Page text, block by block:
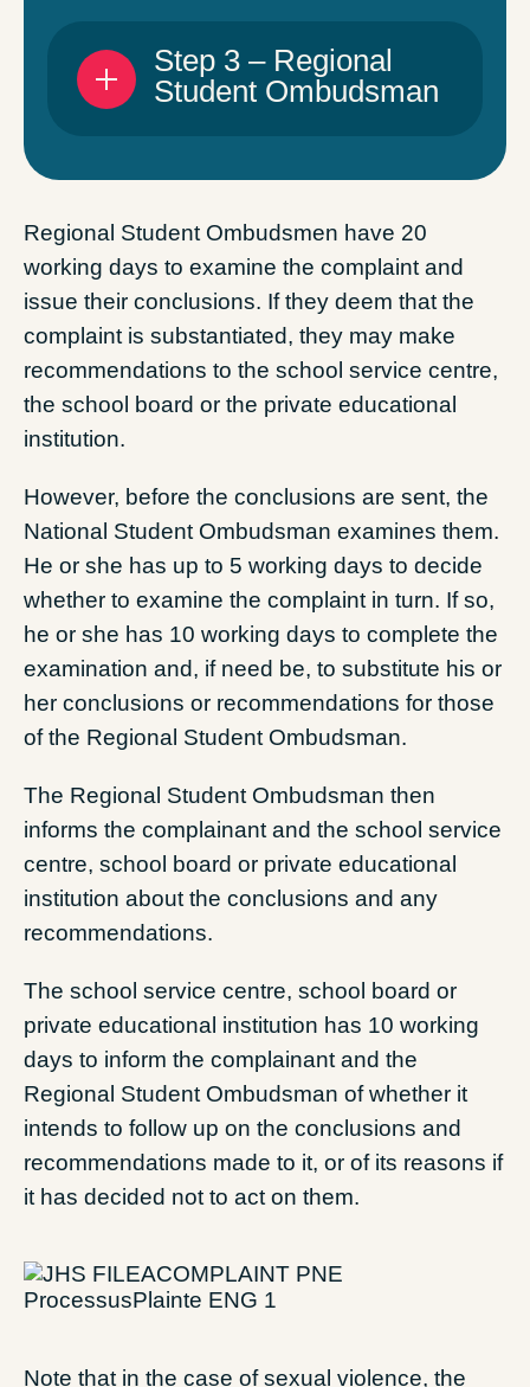
Step 3 – Regional
Student Ombudsman
Regional Student Ombudsmen have 20
working days to examine the complaint and
issue their conclusions. If they deem that the
complaint is substantiated, they may make
recommendations to the school service centre,
the school board or the private educational
institution.
However, before the conclusions are sent, the
National Student Ombudsman examines them.
He or she has up to 5 working days to decide
whether to examine the complaint in turn. If so,
he or she has 10 working days to complete the
examination and, if need be, to substitute his or
her conclusions or recommendations for those
of the Regional Student Ombudsman.
The Regional Student Ombudsman then
informs the complainant and the school service
centre, school board or private educational
institution about the conclusions and any
recommendations.
The school service centre, school board or
private educational institution has 10 working
days to inform the complainant and the
Regional Student Ombudsman of whether it
intends to follow up on the conclusions and
recommendations made to it, or of its reasons if
it has decided not to act on them.
Note that in the case of sexual violence, the